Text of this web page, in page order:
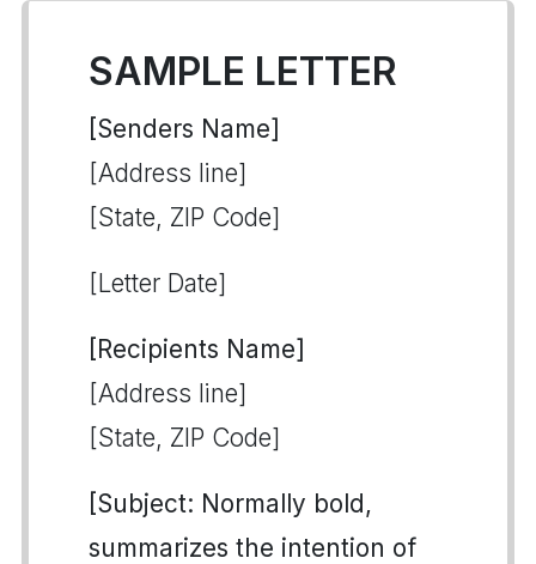
SAMPLE LETTER
[Senders Name]
[Address line]
[State, ZIP Code]
[Letter Date]
[Recipients Name]
[Address line]
[State, ZIP Code]
[Subject: Normally bold,
summarizes the intention of